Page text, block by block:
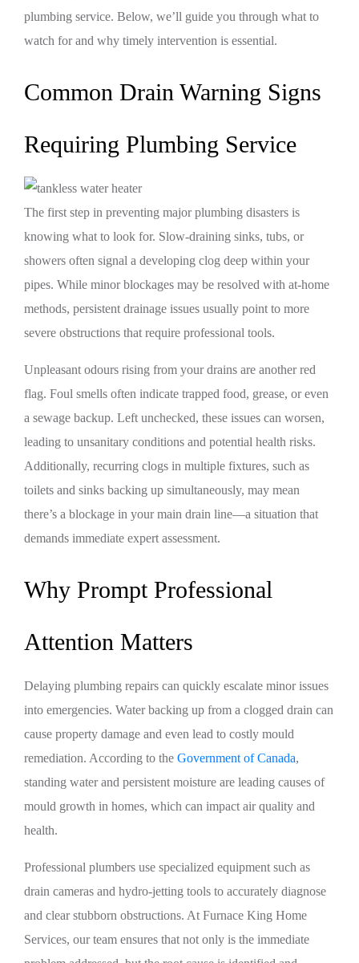
plumbing service. Below, we’ll guide you through what to
watch for and why timely intervention is essential.
Common Drain Warning Signs
Requiring Plumbing Service
The first step in preventing major plumbing disasters is
knowing what to look for. Slow-draining sinks, tubs, or
showers often signal a developing clog deep within your
pipes. While minor blockages may be resolved with at-home
methods, persistent drainage issues usually point to more
severe obstructions that require professional tools.
Unpleasant odours rising from your drains are another red
flag. Foul smells often indicate trapped food, grease, or even
a sewage backup. Left unchecked, these issues can worsen,
leading to unsanitary conditions and potential health risks.
Additionally, recurring clogs in multiple fixtures, such as
toilets and sinks backing up simultaneously, may mean
there’s a blockage in your main drain line—a situation that
demands immediate expert assessment.
Why Prompt Professional
Attention Matters
Delaying plumbing repairs can quickly escalate minor issues
into emergencies. Water backing up from a clogged drain can
cause property damage and even lead to costly mould
remediation. According to the Government of Canada,
standing water and persistent moisture are leading causes of
mould growth in homes, which can impact air quality and
health.
Professional plumbers use specialized equipment such as
drain cameras and hydro-jetting tools to accurately diagnose
and clear stubborn obstructions. At Furnace King Home
Services, our team ensures that not only is the immediate